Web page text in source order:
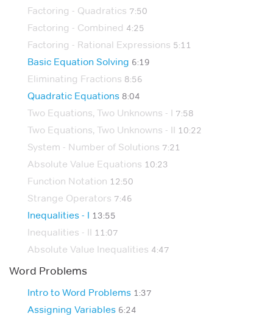
Factoring - Quadratics 7:50
Factoring - Combined 4:25
Factoring - Rational Expressions 5:11
Basic Equation Solving 6:19
Eliminating Fractions 8:56
Quadratic Equations 8:04
Two Equations, Two Unknowns - I 7:58
Two Equations, Two Unknowns - II 10:22
System - Number of Solutions 7:21
Absolute Value Equations 10:23
Function Notation 12:50
Strange Operators 7:46
Inequalities - I 13:55
Inequalities - II 11:07
Absolute Value Inequalities 4:47
Word Problems
Intro to Word Problems 1:37
Assigning Variables 6:24